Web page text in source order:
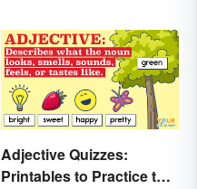
Adjective Quizzes:
Printables to Practice the